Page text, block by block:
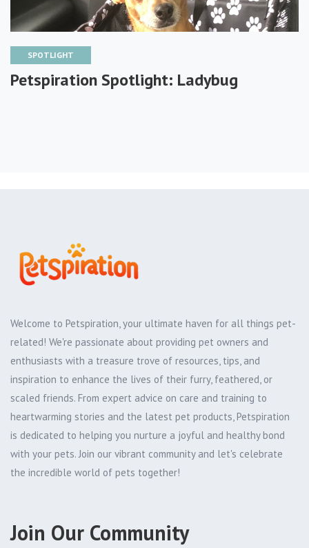
SPOTLIGHT
Petspiration Spotlight: Ladybug
Welcome to Petspiration, your ultimate haven for all things pet-
related! We're passionate about providing pet owners and
enthusiasts with a treasure trove of resources, tips, and
inspiration to enhance the lives of their furry, feathered, or
scaled friends. From expert advice on care and training to
heartwarming stories and the latest pet products, Petspiration
is dedicated to helping you nurture a joyful and healthy bond
with your pets. Join our vibrant community and let's celebrate
the incredible world of pets together!
Join Our Community